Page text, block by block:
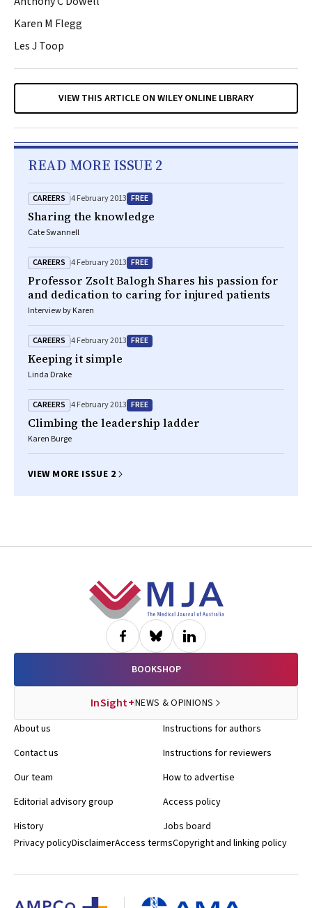
Karen M Flegg
Les J Toop
VIEW THIS ARTICLE ON WILEY ONLINE LIBRARY
READ MORE ISSUE 2
CAREERS 4 February 2013 FREE
Sharing the knowledge
Cate Swannell
CAREERS 4 February 2013 FREE
Professor Zsolt Balogh Shares his passion for
and dedication to caring for injured patients
Interview by Karen
CAREERS 4 February 2013 FREE
Keeping it simple
Linda Drake
CAREERS 4 February 2013 FREE
Climbing the leadership ladder
Karen Burge
VIEW MORE ISSUE 2
BOOKSHOP
InSight+NEWS & OPINIONS
About us
Contact us
Our team
Editorial advisory group
History
Instructions for authors
Instructions for reviewers
How to advertise
Access policy
Jobs board
Privacy policyDisclaimerAccess termsCopyright and linking policy